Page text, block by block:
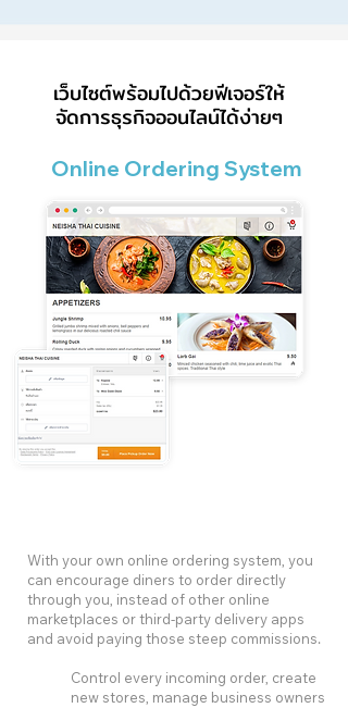
เว็บไซต์พร้อมไปด้วยฟีเจอร์ให้
จัดการธุรกิจออนไลน์ได้ง่ายๆ
Online Ordering System
With your own online ordering system, you
can encourage diners to order directly
through you, instead of other online
marketplaces or third-party delivery apps
and avoid paying those steep commissions.
Control every incoming order, create
new stores, manage business owners